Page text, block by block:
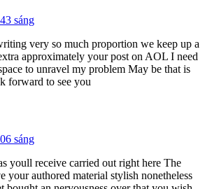
sáng
very so much proportion we keep up a
approximately your post on AOL I need
to unravel my problem May be that is
forward to see you
sáng
youll receive carried out right here The
your authored material stylish nonetheless